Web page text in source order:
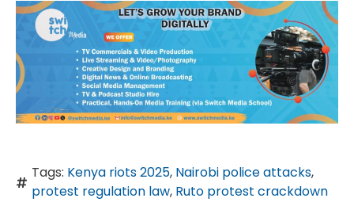
Tags: Kenya riots 2025, Nairobi police attacks,
protest regulation law, Ruto protest crackdown